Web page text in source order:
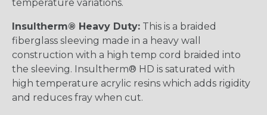
temperature variations.
Insultherm® Heavy Duty: This is a braided
fiberglass sleeving made in a heavy wall
construction with a high temp cord braided into
the sleeving. Insultherm® HD is saturated with
high temperature acrylic resins which adds rigidity
and reduces fray when cut.